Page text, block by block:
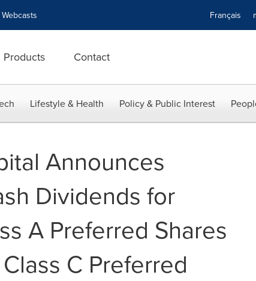
Webcasts Français
Products Contact
Lifestyle & Health Policy & Public Interest
Announces
Dividends for
A Preferred Shares
C Preferred